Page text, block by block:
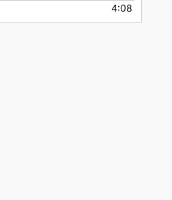
4:08